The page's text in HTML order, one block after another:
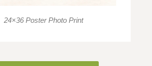
24×36 Poster Photo Print